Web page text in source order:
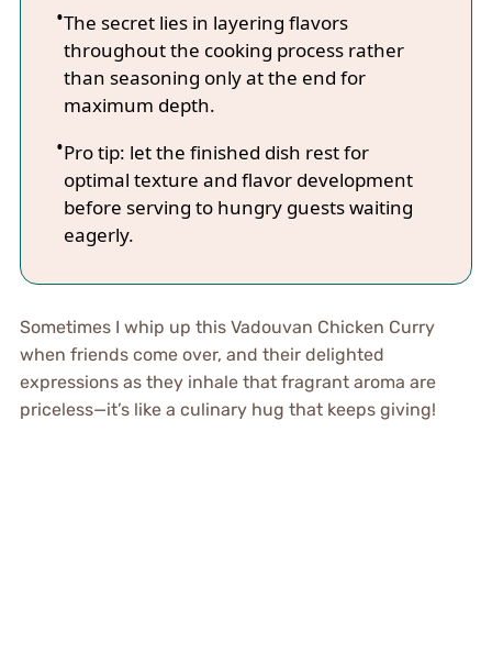
The secret lies in layering flavors
throughout the cooking process rather
than seasoning only at the end for
maximum depth.
Pro tip: let the finished dish rest for
optimal texture and flavor development
before serving to hungry guests waiting
eagerly.
Sometimes I whip up this Vadouvan Chicken Curry
when friends come over, and their delighted
expressions as they inhale that fragrant aroma are
priceless—it’s like a culinary hug that keeps giving!